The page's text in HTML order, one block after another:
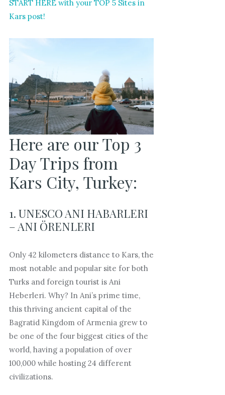
START HERE with your TOP 5 Sites in
Kars post!
Here are our Top 3
Day Trips from
Kars City, Turkey:
1. UNESCO ANI HABARLERI
– ANI ÖRENLERI
Only 42 kilometers distance to Kars, the
most notable and popular site for both
Turks and foreign tourist is Ani
Heberleri. Why? In Ani’s prime time,
this thriving ancient capital of the
Bagratid Kingdom of Armenia grew to
be one of the four biggest cities of the
world, having a population of over
100,000 while hosting 24 different
civilizations.